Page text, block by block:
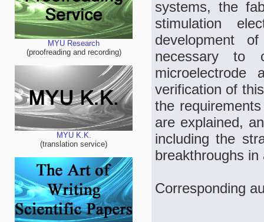
MYU Research
(proofreading and recording)
MYU K.K.
(translation service)
systems, the
stimulation
development
necessary to
verification of
the
are explained,
including the
breakthroughs
Corresponding